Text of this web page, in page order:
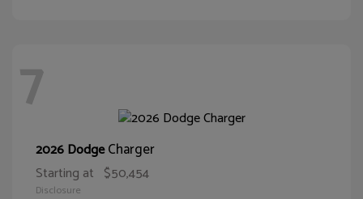
7
2026 DodgeCharger
Starting at $50,454
Disclosure